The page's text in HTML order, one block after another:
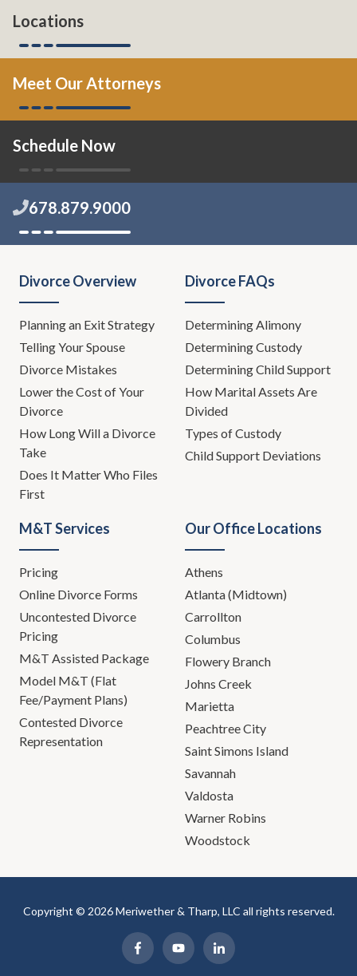
Locations
Meet Our Attorneys
Schedule Now
678.879.9000
Divorce Overview
Planning an Exit Strategy
Telling Your Spouse
Divorce Mistakes
Lower the Cost of Your
Divorce
How Long Will a Divorce
Take
Does It Matter Who Files
First
Divorce FAQs
Determining Alimony
Determining Custody
Determining Child Support
How Marital Assets Are
Divided
Types of Custody
Child Support Deviations
M&T Services
Pricing
Online Divorce Forms
Uncontested Divorce
Pricing
M&T Assisted Package
Model M&T (Flat
Fee/Payment Plans)
Contested Divorce
Representation
Our Office Locations
Athens
Atlanta (Midtown)
Carrollton
Columbus
Flowery Branch
Johns Creek
Marietta
Peachtree City
Saint Simons Island
Savannah
Valdosta
Warner Robins
Woodstock
Copyright © 2026 Meriwether & Tharp, LLC all rights reserved.